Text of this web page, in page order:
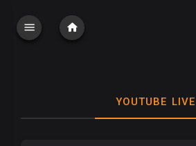
YOUTUBE LIVE